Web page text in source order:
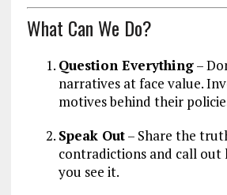
What Can We Do?
Question Everything–
narratives at face value.
motives behind their
Speak Out– Share the
contradictions and call out
you see it.